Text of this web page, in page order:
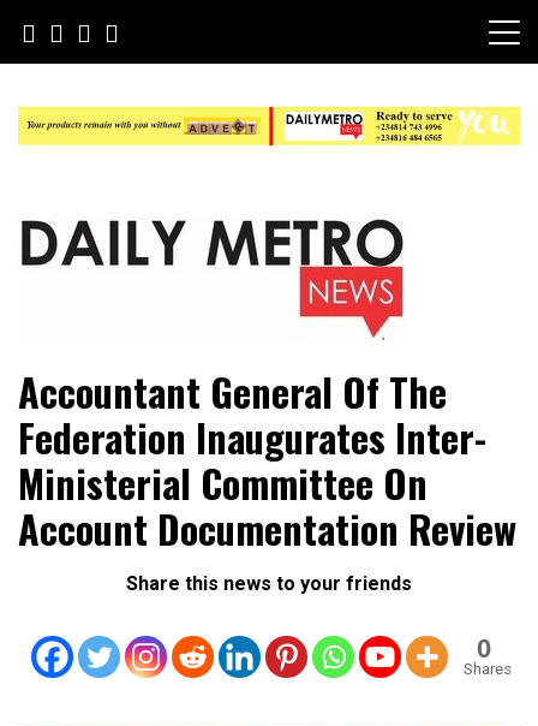
content
Daily Metro News
Accountant General Of The
Federation Inaugurates Inter-
Ministerial Committee On
Account Documentation Review
Share this news to your friends
0
Shares